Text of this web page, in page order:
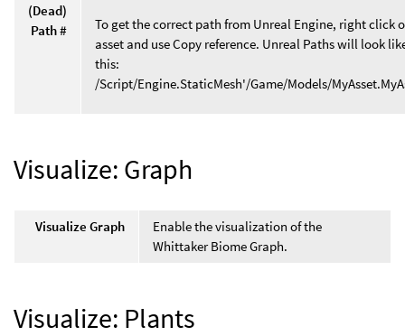
(Dead)
Path #
To get the correct path from Unreal Engine, right click
asset and use Copy reference. Unreal Paths will look
this:
/Script/Engine.StaticMesh'/Game/Models/
Visualize: Graph
Visualize Graph
Enable the visualization of the
Whittaker Biome Graph.
Visualize: Plants